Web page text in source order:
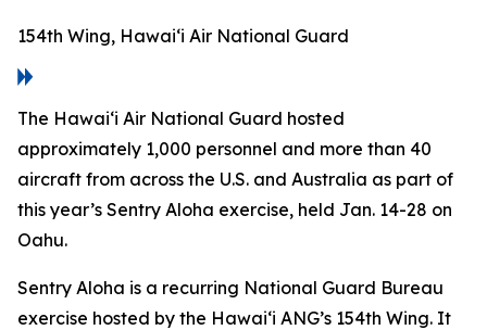
154th Wing, Hawai‘i Air National Guard
The Hawai‘i Air National Guard hosted
approximately 1,000 personnel and more than 40
aircraft from across the U.S. and Australia as part of
this year’s Sentry Aloha exercise, held Jan. 14-28 on
Oahu.
Sentry Aloha is a recurring National Guard Bureau
exercise hosted by the Hawai‘i ANG’s 154th Wing. It